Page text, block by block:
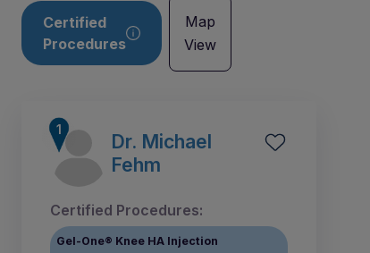
Certified
Procedures
Map
View
Dr. Michael
Fehm
Certified Procedures:
Gel-One® Knee HA Injection